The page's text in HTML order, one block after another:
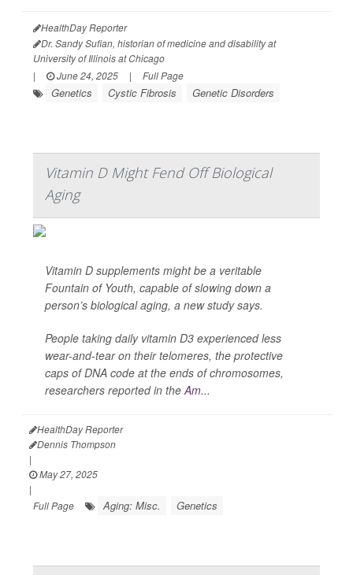
HealthDay Reporter
Dr. Sandy Sufian, historian of medicine and disability at
University of Illinois at Chicago
|
June 24, 2025 | Full Page
Genetics Cystic Fibrosis Genetic Disorders
Vitamin D Might Fend Off Biological
Aging
Vitamin D supplements might be a veritable
Fountain of Youth, capable of slowing down a
person’s biological aging, a new study says.
People taking daily vitamin D3 experienced less
wear-and-tear on their telomeres, the protective
caps of DNA code at the ends of chromosomes,
researchers reported in theAm...
HealthDay Reporter
Dennis Thompson
|
May 27, 2025
|
Full Page
Aging: Misc. Genetics